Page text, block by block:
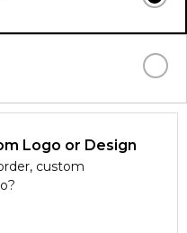
Logo or Design
custom